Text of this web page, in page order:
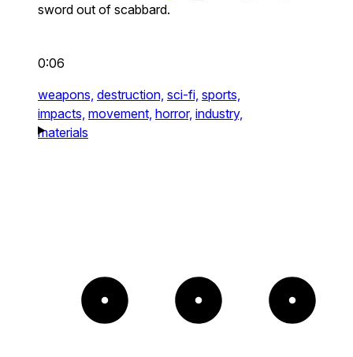
sword out of scabbard.
0:06
weapons, destruction, sci-fi, sports,
impacts, movement, horror, industry,
materials